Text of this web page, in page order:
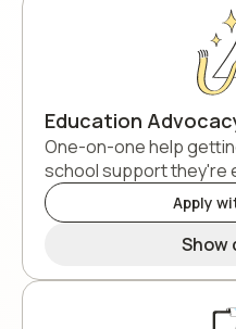
Education
One-on-one help
school support they're
Apply
Show